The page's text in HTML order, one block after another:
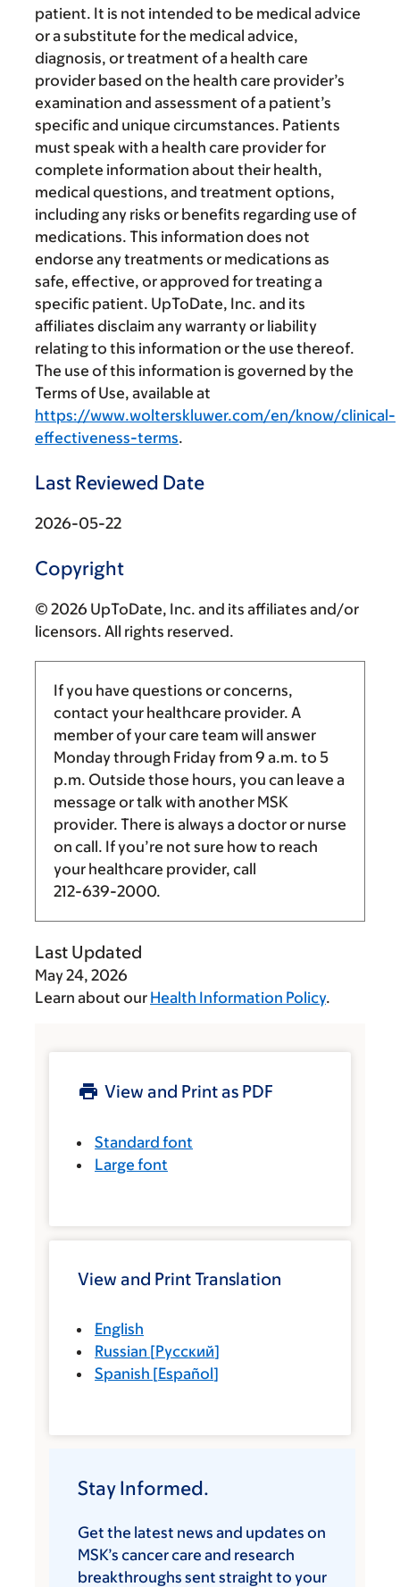
patient. It is not intended to be medical advice
or a substitute for the medical advice,
diagnosis, or treatment of a health care
provider based on the health care provider’s
examination and assessment of a patient’s
specific and unique circumstances. Patients
must speak with a health care provider for
complete information about their health,
medical questions, and treatment options,
including any risks or benefits regarding use of
medications. This information does not
endorse any treatments or medications as
safe, effective, or approved for treating a
specific patient. UpToDate, Inc. and its
affiliates disclaim any warranty or liability
relating to this information or the use thereof.
The use of this information is governed by the
Terms of Use, available at
https://www.wolterskluwer.com/en/know/clinical-
effectiveness-terms.
Last Reviewed Date
2026-05-22
Copyright
© 2026 UpToDate, Inc. and its affiliates and/or
licensors. All rights reserved.
If you have questions or concerns,
contact your healthcare provider. A
member of your care team will answer
Monday through Friday from 9 a.m. to 5
p.m. Outside those hours, you can leave a
message or talk with another MSK
provider. There is always a doctor or nurse
on call. If you’re not sure how to reach
your healthcare provider, call
212-639-2000.
Last Updated
May 24, 2026
Learn about our Health Information Policy.
View and Print as PDF
Standard font
Large font
View and Print Translation
English
Russian [Русский]
Spanish [Español]
Stay Informed.
Get the latest news and updates on
MSK’s cancer care and research
breakthroughs sent straight to your